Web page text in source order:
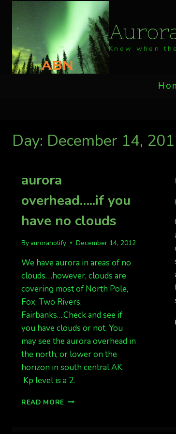
Skip
content
Know when
Day: December 14,
aurora
overhead…..if you
have no clouds
By auroranotify December 14, 2012
We have aurora in areas of no
clouds….however, clouds are
covering most of North Pole,
Fox, Two Rivers,
Fairbanks….Check and see if
you have clouds or not. You
may see the aurora overhead in
the north, or lower on the
horizon in south central AK.
Kp level is a 2.
READ MORE AURORA